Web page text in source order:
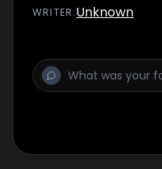
WRITER:Unknown